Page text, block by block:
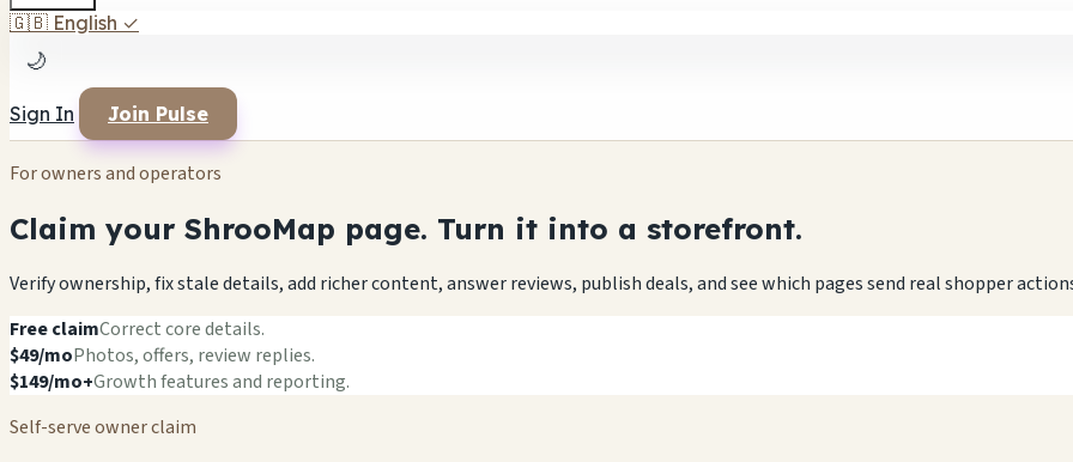
🇬🇧 English ✓
🌙
Sign In Join Pulse
For owners and operators
Claim your ShrooMap page. Turn it into a storefront.
Verify ownership, fix stale details, add richer content, answer reviews, publish deals, and see which pages send real shopper
Free claimCorrect core details.
$49/moPhotos, offers, review replies.
$149/mo+Growth features and reporting.
Self-serve owner claim